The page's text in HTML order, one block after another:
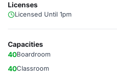
Licenses
Licensed Until 1pm
Capacities
40Boardroom
40Classroom